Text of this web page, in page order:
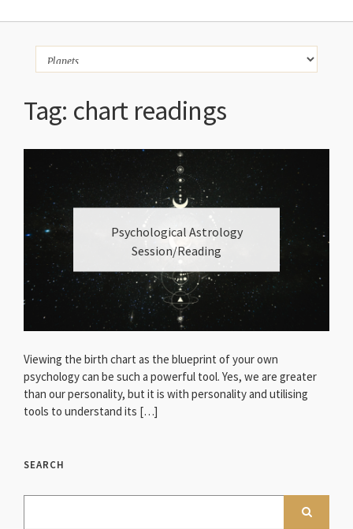
Tag: chart readings
Psychological Astrology
Session/Reading
Viewing the birth chart as the blueprint of your own
psychology can be such a powerful tool. Yes, we are greater
than our personality, but it is with personality and utilising
tools to understand its […]
SEARCH